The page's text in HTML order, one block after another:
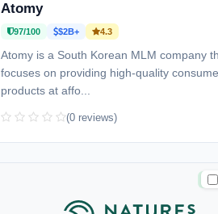
Atomy
97/100 $2B+ 4.3
Atomy is a South Korean MLM company
focuses on providing high-quality
products at affo...
(0 reviews)